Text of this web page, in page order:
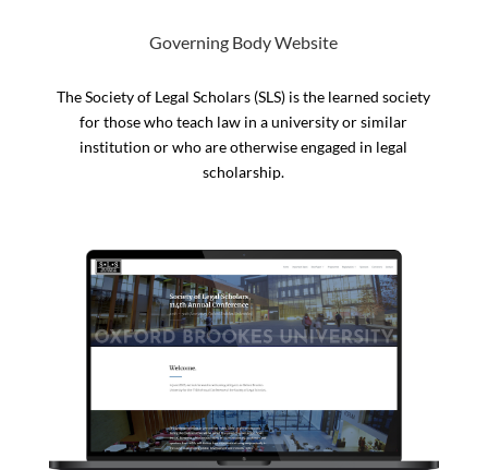
Governing Body Website
The Society of Legal Scholars (SLS) is the learned society
for those who teach law in a university or similar
institution or who are otherwise engaged in legal
scholarship.